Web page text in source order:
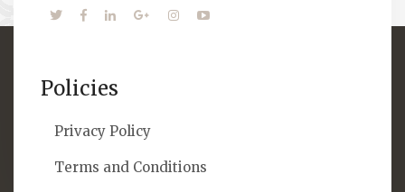
Policies
Privacy Policy
Terms and Conditions